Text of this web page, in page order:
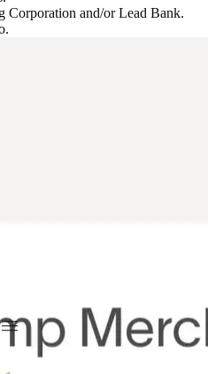
Corporation and/or Lead Bank.